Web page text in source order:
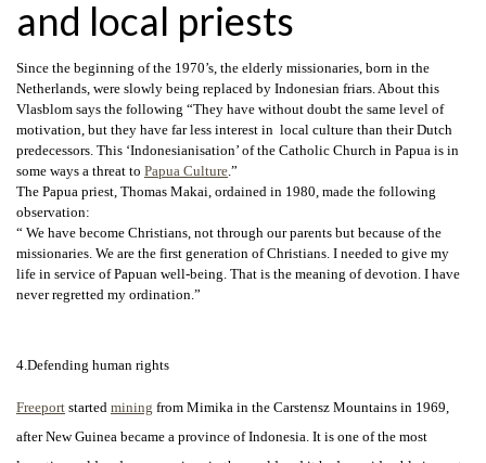
and local priests
Since the beginning of the 1970’s, the elderly missionaries, born in the
Netherlands, were slowly being replaced by Indonesian friars. About this
Vlasblom says the following “They have without doubt the same level of
motivation, but they have far less interest in local culture than their Dutch
predecessors. This ‘Indonesianisation’ of the Catholic Church in Papua is in
some ways a threat to Papua Culture .”
The Papua priest, Thomas Makai, ordained in 1980, made the following
observation:
“ We have become Christians, not through our parents but because of the
missionaries. We are the first generation of Christians. I needed to give my
life in service of Papuan well-being. That is the meaning of devotion. I have
never regretted my ordination.”
4.Defending human rights
Freeport started mining from Mimika in the Carstensz Mountains in 1969,
after New Guinea became a province of Indonesia. It is one of the most